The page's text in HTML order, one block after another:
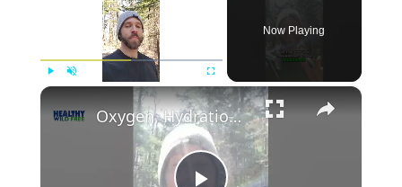
Fullscreen
Now Playing
×
Oxygen, Hydration & Sleep Are Key For ANY Health Condition